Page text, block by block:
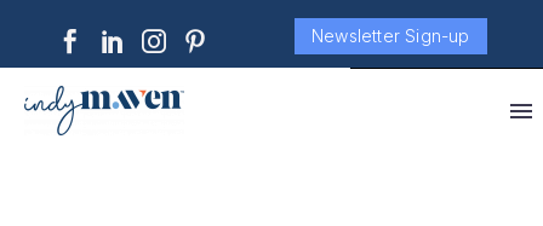
Newsletter Sign-up